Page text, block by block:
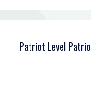
Patriot Level